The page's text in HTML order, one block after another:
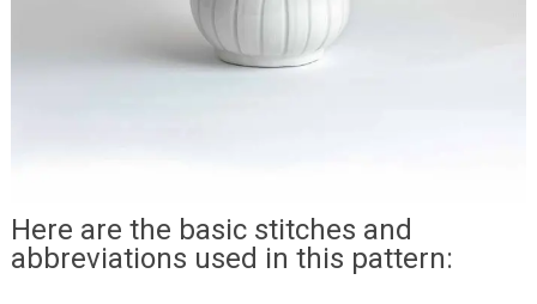
Here are the basic stitches and
abbreviations used in this pattern: